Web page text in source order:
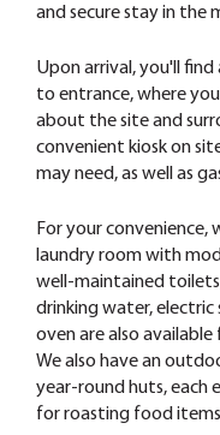
and secure stay in the
Upon arrival, you'll
to entrance, where
about the site and
convenient kiosk on
may need, as well as
For your convenience,
laundry room with
well-maintained
drinking water,
oven are also
We also have an
year-round huts, each
for roasting food